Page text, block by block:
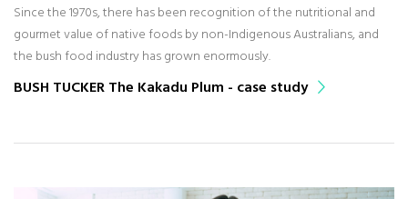
Since the 1970s, there has been recognition of the nutritional and
gourmet value of native foods by non-Indigenous Australians, and
the bush food industry has grown enormously.
BUSH TUCKER The Kakadu Plum - case study